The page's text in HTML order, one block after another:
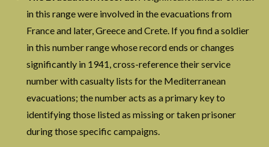
in this range were involved in the evacuations from
France and later, Greece and Crete. If you find a soldier
in this number range whose record ends or changes
significantly in 1941, cross-reference their service
number with casualty lists for the Mediterranean
evacuations; the number acts as a primary key to
identifying those listed as missing or taken prisoner
during those specific campaigns.